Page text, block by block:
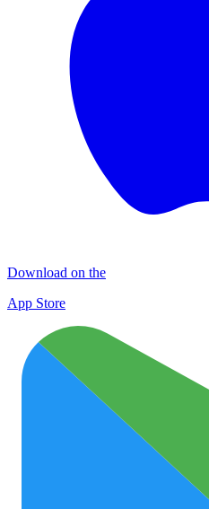
Download on the
App Store